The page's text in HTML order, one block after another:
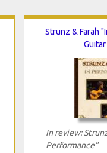
Strunz & Farah
In review:
Performance"